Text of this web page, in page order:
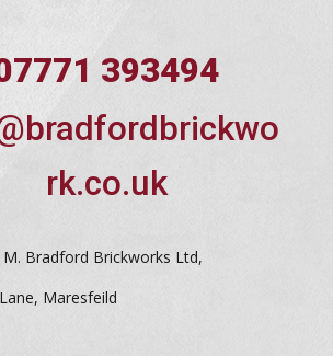
393494
rk.co.uk
M. Bradford Brickworks Ltd,
Maresfeild